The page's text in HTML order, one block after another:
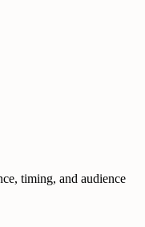
timing, and audience